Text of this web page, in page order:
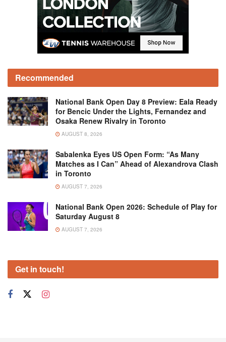
Recommended
National Bank Open Day 8 Preview: Eala Ready
for Bencic Under the Lights, Fernandez and
Osaka Renew Rivalry in Toronto
AUGUST 8, 2026
Sabalenka Eyes US Open Form: “As Many
Matches as I Can” Ahead of Alexandrova Clash
in Toronto
AUGUST 7, 2026
National Bank Open 2026: Schedule of Play for
Saturday August 8
AUGUST 7, 2026
Get in touch!